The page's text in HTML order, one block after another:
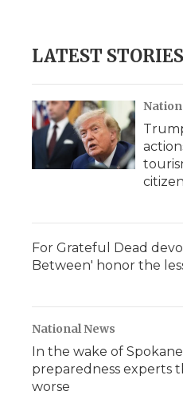
LATEST STORIES
For Grateful Dead
Between' honor the
National News
In the wake of
preparedness experts
worse